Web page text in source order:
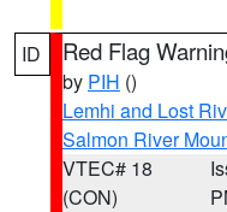
ID Red Flag
by PIH ()
Lemhi and Lost
Salmon River
VTEC# 18
(CON)